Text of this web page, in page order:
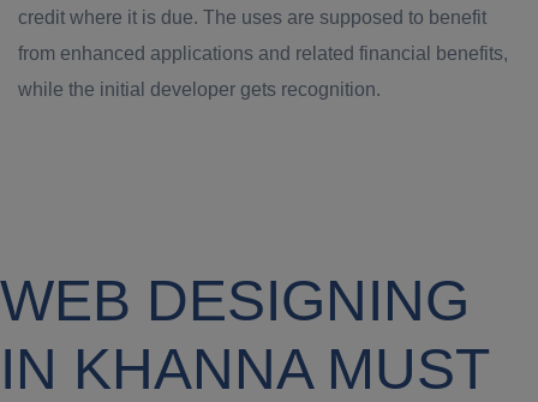
credit where it is due. The uses are supposed to benefit
from enhanced applications and related financial benefits,
while the initial developer gets recognition.
WEB DESIGNING
IN KHANNA MUST